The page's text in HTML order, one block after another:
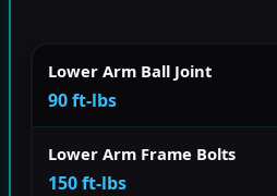
Lower Arm Ball Joint
90 ft-lbs
Lower Arm Frame Bolts
150 ft-lbs